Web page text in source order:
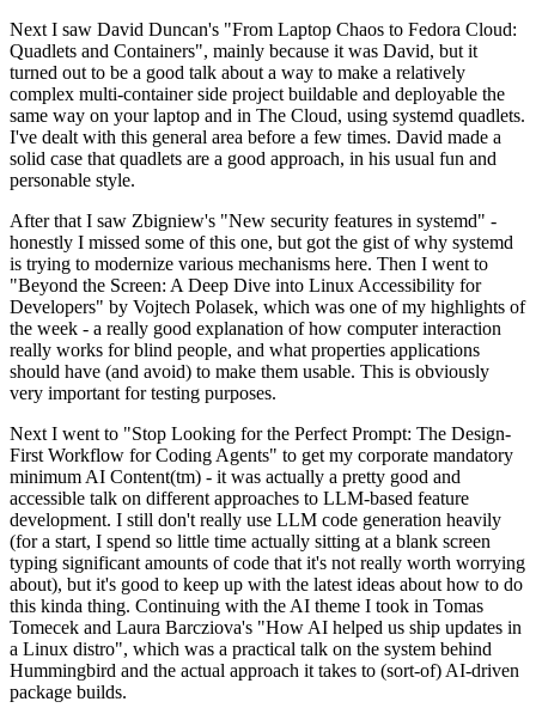
Next I saw David Duncan's "From Laptop Chaos to Fedora Cloud:
Quadlets and Containers", mainly because it was David, but it
turned out to be a good talk about a way to make a relatively
complex multi-container side project buildable and deployable the
same way on your laptop and in The Cloud, using systemd quadlets.
I've dealt with this general area before a few times. David made a
solid case that quadlets are a good approach, in his usual fun and
personable style.
After that I saw Zbigniew's "New security features in systemd" -
honestly I missed some of this one, but got the gist of why systemd
is trying to modernize various mechanisms here. Then I went to
"Beyond the Screen: A Deep Dive into Linux Accessibility for
Developers" by Vojtech Polasek, which was one of my highlights of
the week - a really good explanation of how computer interaction
really works for blind people, and what properties applications
should have (and avoid) to make them usable. This is obviously
very important for testing purposes.
Next I went to "Stop Looking for the Perfect Prompt: The Design-
First Workflow for Coding Agents" to get my corporate mandatory
minimum AI Content(tm) - it was actually a pretty good and
accessible talk on different approaches to LLM-based feature
development. I still don't really use LLM code generation heavily
(for a start, I spend so little time actually sitting at a blank screen
typing significant amounts of code that it's not really worth worrying
about), but it's good to keep up with the latest ideas about how to do
this kinda thing. Continuing with the AI theme I took in Tomas
Tomecek and Laura Barcziova's "How AI helped us ship updates in
a Linux distro", which was a practical talk on the system behind
Hummingbird and the actual approach it takes to (sort-of) AI-driven
package builds.